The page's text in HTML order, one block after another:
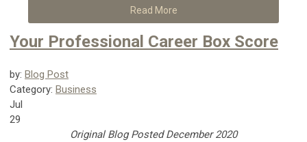
Read More
Your Professional Career Box Score
by: Blog Post
Category: Business
Jul
29
Original Blog Posted December 2020